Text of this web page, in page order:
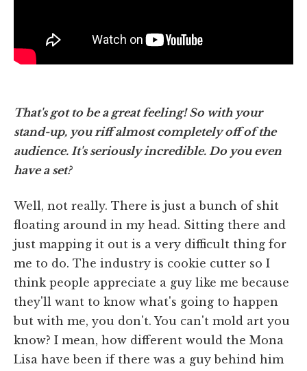
That's got to be a great feeling! So with your
stand-up, you riff almost completely off of the
audience. It's seriously incredible. Do you even
have a set?
Well, not really. There is just a bunch of shit
floating around in my head. Sitting there and
just mapping it out is a very difficult thing for
me to do. The industry is cookie cutter so I
think people appreciate a guy like me because
they'll want to know what's going to happen
but with me, you don't. You can't mold art you
know? I mean, how different would the Mona
Lisa have been if there was a guy behind him